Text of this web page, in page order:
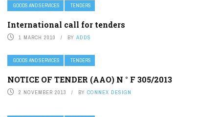
GOODS AND SERVICES TENDERS
International call for tenders
1 MARCH 2010 BY ADDS
GOODS AND SERVICES TENDERS
NOTICE OF TENDER (AAO) N ° F 305/2013
2 NOVEMBER 2013 BY CONNEX DESIGN